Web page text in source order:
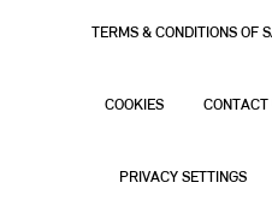
TERMS & CONDITIONS OF
COOKIES CONTACT
PRIVACY SETTINGS